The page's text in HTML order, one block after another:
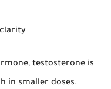
testosterone is
in smaller doses.